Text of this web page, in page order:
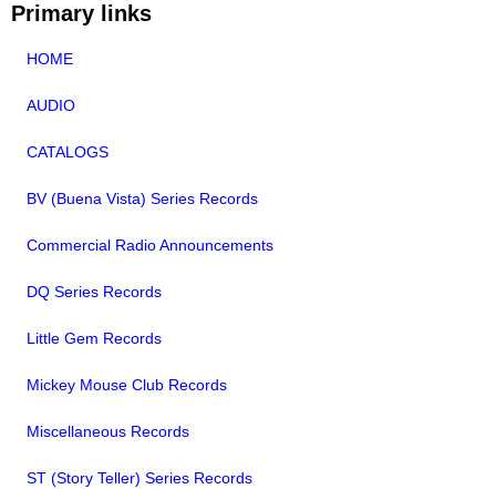
Primary links
HOME
AUDIO
CATALOGS
BV (Buena Vista) Series Records
Commercial Radio Announcements
DQ Series Records
Little Gem Records
Mickey Mouse Club Records
Miscellaneous Records
ST (Story Teller) Series Records